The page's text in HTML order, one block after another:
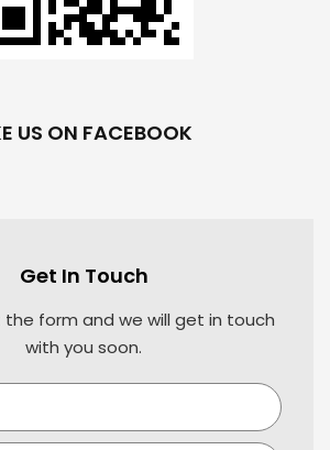
US ON FACEBOOK
Get In Touch
the form and we will get in touch
with you soon.